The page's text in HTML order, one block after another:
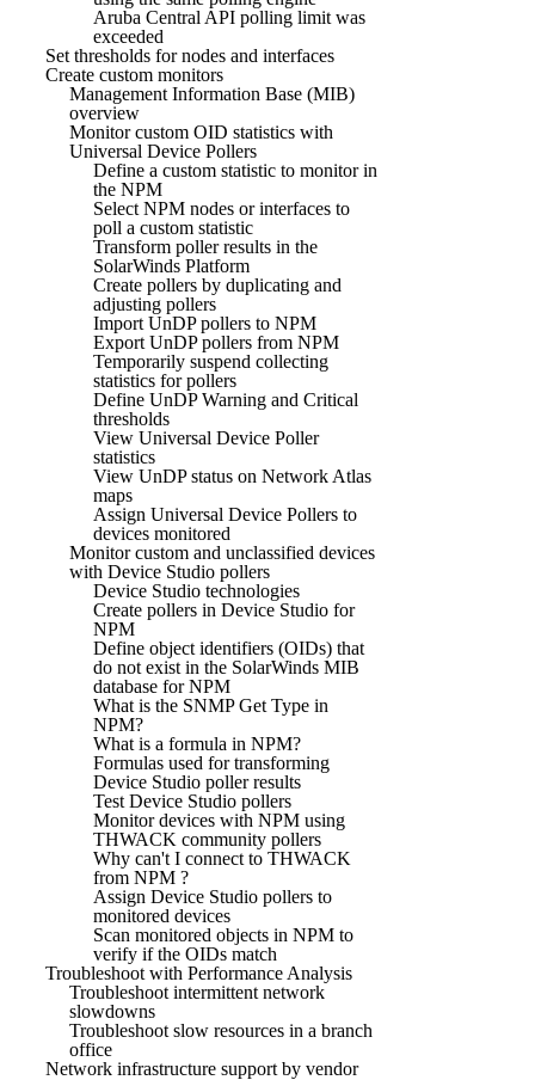
Aruba Central API polling limit was
exceeded
Set thresholds for nodes and interfaces
Create custom monitors
Management Information Base (MIB)
overview
Monitor custom OID statistics with
Universal Device Pollers
Define a custom statistic to monitor in
the NPM
Select NPM nodes or interfaces to
poll a custom statistic
Transform poller results in the
SolarWinds Platform
Create pollers by duplicating and
adjusting pollers
Import UnDP pollers to NPM
Export UnDP pollers from NPM
Temporarily suspend collecting
statistics for pollers
Define UnDP Warning and Critical
thresholds
View Universal Device Poller
statistics
View UnDP status on Network Atlas
maps
Assign Universal Device Pollers to
devices monitored
Monitor custom and unclassified devices
with Device Studio pollers
Device Studio technologies
Create pollers in Device Studio for
NPM
Define object identifiers (OIDs) that
do not exist in the SolarWinds MIB
database for NPM
What is the SNMP Get Type in
NPM?
What is a formula in NPM?
Formulas used for transforming
Device Studio poller results
Test Device Studio pollers
Monitor devices with NPM using
THWACK community pollers
Why can't I connect to THWACK
from NPM ?
Assign Device Studio pollers to
monitored devices
Scan monitored objects in NPM to
verify if the OIDs match
Troubleshoot with Performance Analysis
Troubleshoot intermittent network
slowdowns
Troubleshoot slow resources in a branch
office
Network infrastructure support by vendor